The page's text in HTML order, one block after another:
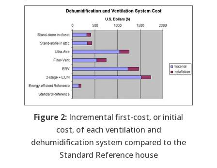
Figure 2: Incremental first-cost, or initial
cost, of each ventilation and
dehumidification system compared to the
Standard Reference house